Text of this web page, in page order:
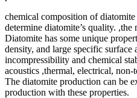
chemical composition of
determine diatomite’s quality. ,the
Diatomite has some unique
density, and large specific surface
incompressibility and chemical
acoustics ,thermal, electrical, non-
The diatomite production can be
production with these properties.